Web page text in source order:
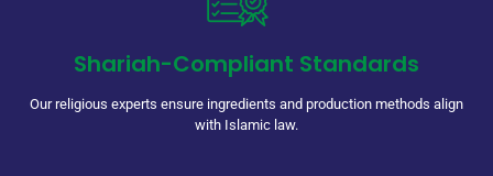
Shariah-Compliant Standards
Our religious experts ensure ingredients and production methods align
with Islamic law.